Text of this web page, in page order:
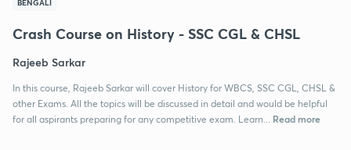
Crash Course on History - SSC CGL & CHSL
Rajeeb Sarkar
In this course, Rajeeb Sarkar will cover History for WBCS, SSC CGL, CHSL &
other Exams. All the topics will be discussed in detail and would be helpful
for all aspirants preparing for any competitive exam. Learn...
Read more